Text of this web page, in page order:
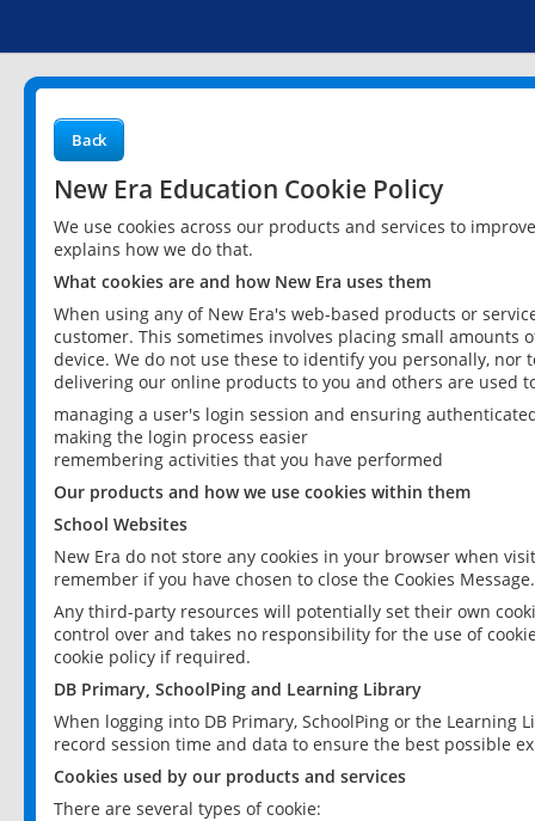
Back
New Era Education Cookie Policy
We use cookies across our products and services to
explains how we do that.
What cookies are and how New Era uses them
When using any of New Era's web-based products or
customer. This sometimes involves placing small
device. We do not use these to identify you personally,
delivering our online products to you and others are used
managing a user's login session and ensuring
making the login process easier
remembering activities that you have performed
Our products and how we use cookies within them
School Websites
New Era do not store any cookies in your browser when
remember if you have chosen to close the Cookies Message.
Any third-party resources will potentially set their own
control over and takes no responsibility for the use of
cookie policy if required.
DB Primary, SchoolPing and Learning Library
When logging into DB Primary, SchoolPing or the
record session time and data to ensure the best possible
Cookies used by our products and services
There are several types of cookie: